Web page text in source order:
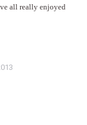
all really enjoyed